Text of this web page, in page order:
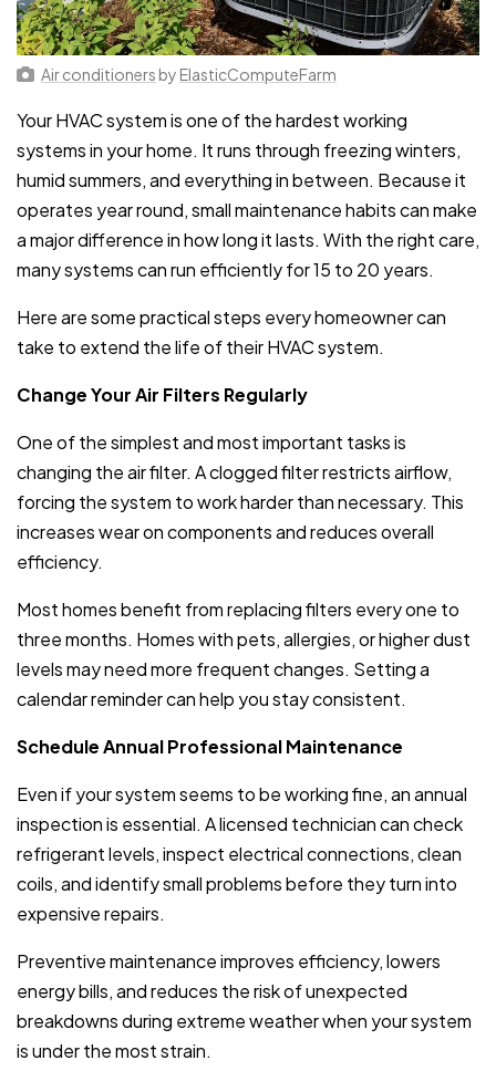
Air conditioners by ElasticComputeFarm
Your HVAC system is one of the hardest working
systems in your home. It runs through freezing winters,
humid summers, and everything in between. Because it
operates year round, small maintenance habits can make
a major difference in how long it lasts. With the right care,
many systems can run efficiently for 15 to 20 years.
Here are some practical steps every homeowner can
take to extend the life of their HVAC system.
Change Your Air Filters Regularly
One of the simplest and most important tasks is
changing the air filter. A clogged filter restricts airflow,
forcing the system to work harder than necessary. This
increases wear on components and reduces overall
efficiency.
Most homes benefit from replacing filters every one to
three months. Homes with pets, allergies, or higher dust
levels may need more frequent changes. Setting a
calendar reminder can help you stay consistent.
Schedule Annual Professional Maintenance
Even if your system seems to be working fine, an annual
inspection is essential. A licensed technician can check
refrigerant levels, inspect electrical connections, clean
coils, and identify small problems before they turn into
expensive repairs.
Preventive maintenance improves efficiency, lowers
energy bills, and reduces the risk of unexpected
breakdowns during extreme weather when your system
is under the most strain.